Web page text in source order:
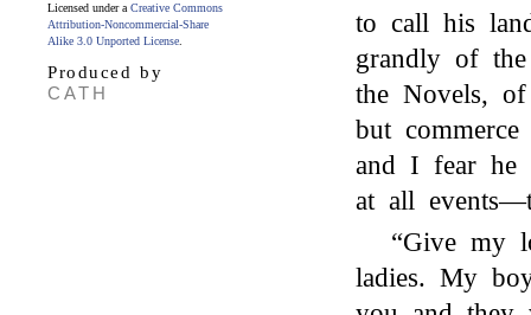
Licensed under a Creative Commons
Attribution-Noncommercial-Share
Alike 3.0 Unported License
Produced by
CATH
to call his
grandly of
the Novels,
but
and I fear he
at all
“Give my
ladies. My